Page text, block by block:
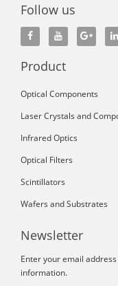
Follow us
Product
Optical Components
Laser Crystals and
Infrared Optics
Optical Filters
Scintillators
Wafers and Substrates
Newsletter
Enter your email
information.